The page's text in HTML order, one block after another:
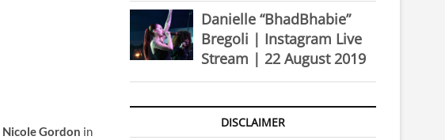
Nicole Gordon in
Danielle “BhadBhabie”
Bregoli | Instagram Live
Stream | 22 August 2019
DISCLAIMER